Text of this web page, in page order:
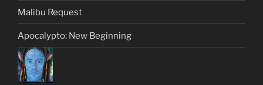
Malibu Request
Apocalypto: New Beginning